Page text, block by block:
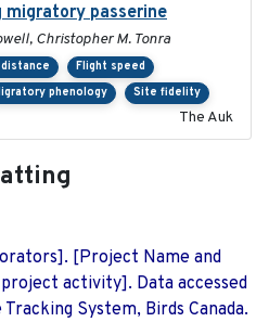
migratory passerine
Christopher M. Tonra
Flight speed
phenology
Site fidelity
The Auk
[Project Name and
activity]. Data accessed
System, Birds Canada.